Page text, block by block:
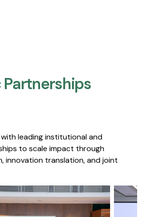
leading institutional and
to scale impact through
innovation translation, and joint